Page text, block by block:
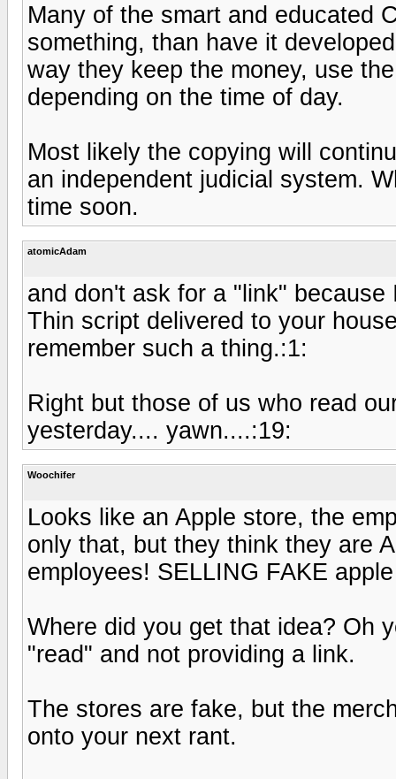
Many of the smart and educated
something, than have it
way they keep the money, use
depending on the time of day.
Most likely the copying will
an independent judicial system.
time soon.
atomicAdam
and don't ask for a "link"
Thin script delivered to your
remember such a thing.:1:
Right but those of us who read
yesterday.... yawn....:19:
Woochifer
Looks like an Apple store, the
only that, but they think they are
employees! SELLING FAKE
Where did you get that idea? Oh
"read" and not providing a link.
The stores are fake, but the
onto your next rant.